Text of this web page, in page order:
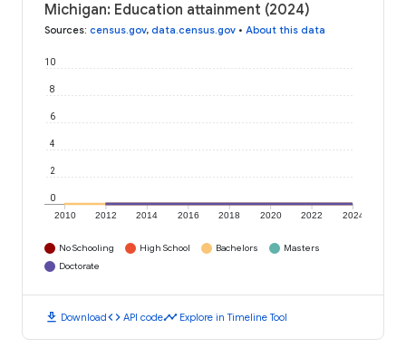
Michigan: Education attainment (2024)
Sources: census.gov, data.census.gov • About this data
2010 2012 2014 2016 2018 2020 2022 2024
0
2
4
6
8
10
No Schooling High School Bachelors
Masters
Doctorate
download Downloadcode API codetimeline Explore in Timeline Tool